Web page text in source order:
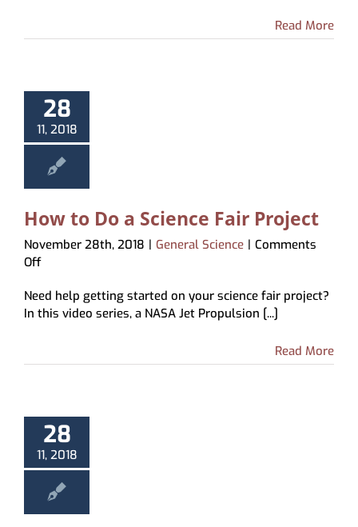
Read More
28
11, 2018
How to Do a Science Fair Project
November 28th, 2018 | General Science | Comments
Offon
to
Do
Fair
Need help getting started on your science fair project?
In this video series, a NASA Jet Propulsion [...]
Read More
28
11, 2018